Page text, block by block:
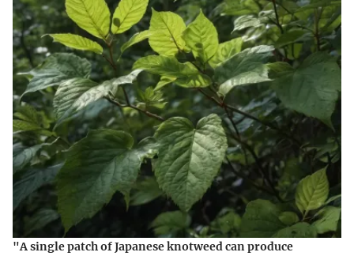
"A single patch of Japanese knotweed can produce